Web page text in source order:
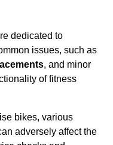
dedicated to
issues, such as
, and minor
of fitness
bikes, various
adversely affect the